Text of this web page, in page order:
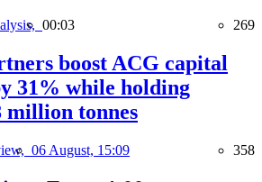
00:03 269
boost ACG capital
31% while holding
million tonnes
06 August, 15:09 358